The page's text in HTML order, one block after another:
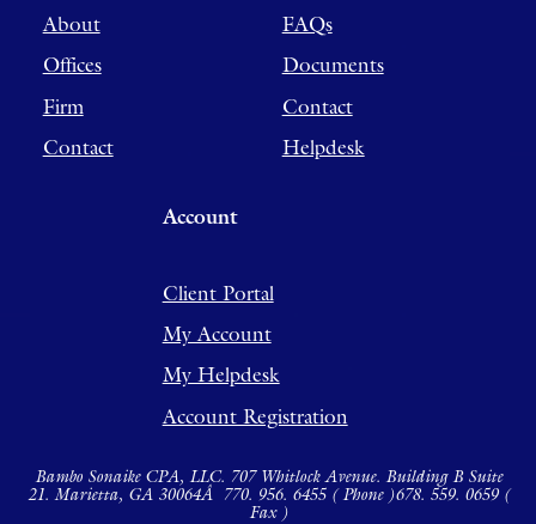
About
Offices
Firm
Contact
FAQs
Documents
Contact
Helpdesk
Account
Client Portal
My Account
My Helpdesk
Account Registration
Bambo Sonaike CPA, LLC. 707 Whitlock Avenue. Building B Suite
21. Marietta, GA 30064Â 770. 956. 6455 ( Phone )678. 559. 0659 (
Fax )